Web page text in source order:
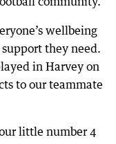
wellbeing
they need.
in Harvey on
to our teammate
little number 4